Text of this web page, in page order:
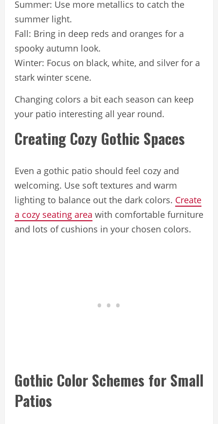
Summer: Use more metallics to catch the
summer light.
Fall: Bring in deep reds and oranges for a
spooky autumn look.
Winter: Focus on black, white, and silver for a
stark winter scene.
Changing colors a bit each season can keep
your patio interesting all year round.
Creating Cozy Gothic Spaces
Even a gothic patio should feel cozy and
welcoming. Use soft textures and warm
lighting to balance out the dark colors. Create
a cozy seating area with comfortable furniture
and lots of cushions in your chosen colors.
Gothic Color Schemes for Small
Patios